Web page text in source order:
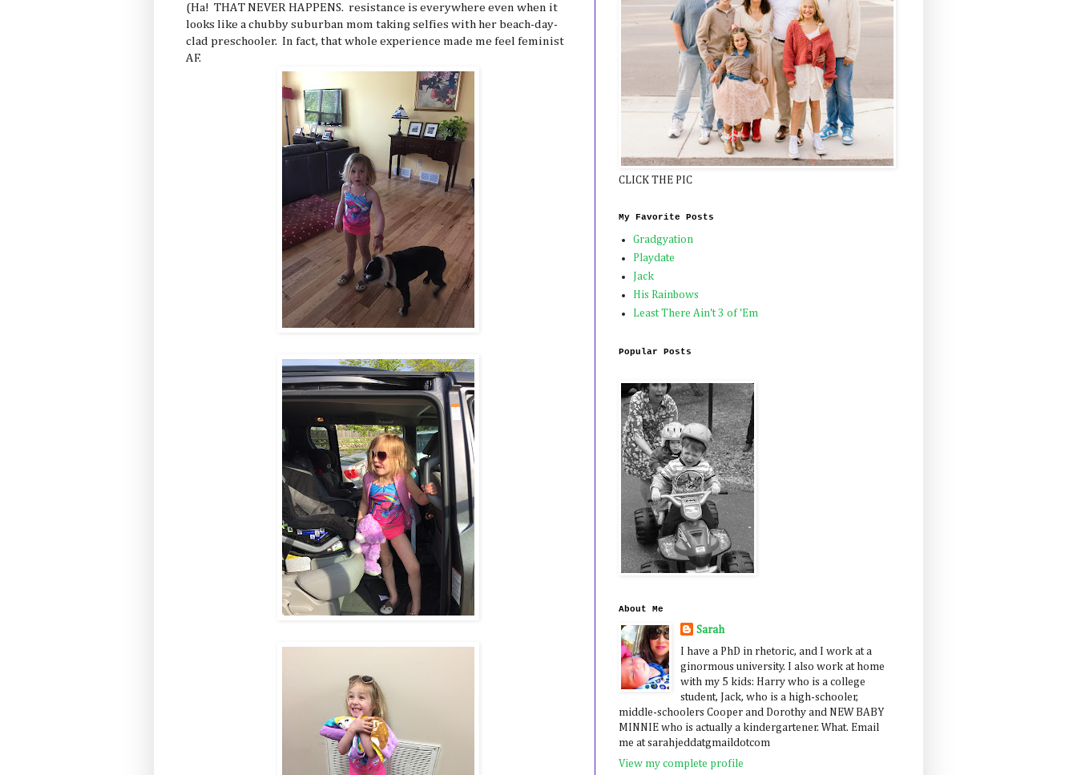
(Ha! THAT NEVER HAPPENS. resistance is everywhere even when it
looks like a chubby suburban mom taking selfies with her beach-day-
clad preschooler. In fact, that whole experience made me feel feminist
AF.
CLICK THE PIC
My Favorite Posts
Gradgyation
Playdate
Jack
His Rainbows
Least There Ain't 3 of 'Em
Popular Posts
About Me
Sarah
I have a PhD in rhetoric, and I work at a
ginormous university. I also work at home
with my 5 kids: Harry who is a college
student, Jack, who is a high-schooler,
middle-schoolers Cooper and Dorothy and NEW BABY
MINNIE who is actually a kindergartener. What. Email
me at sarahjeddatgmaildotcom
View my complete profile